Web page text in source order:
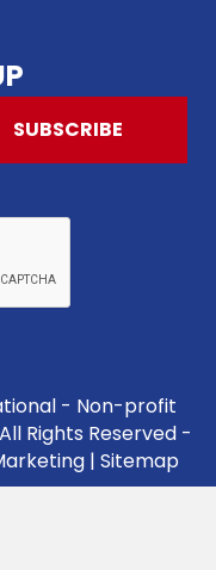
- Non-profit
Rights Reserved -
| Sitemap